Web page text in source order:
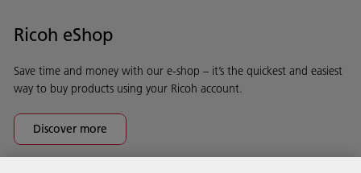
Ricoh eShop
Save time and money with our e-shop – it’s the quickest and easiest
way to buy products using your Ricoh account.
Discover more